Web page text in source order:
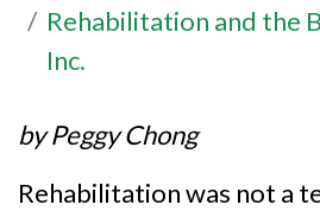
Rehabilitation and the
Inc.
by Peggy Chong
Rehabilitation was not a